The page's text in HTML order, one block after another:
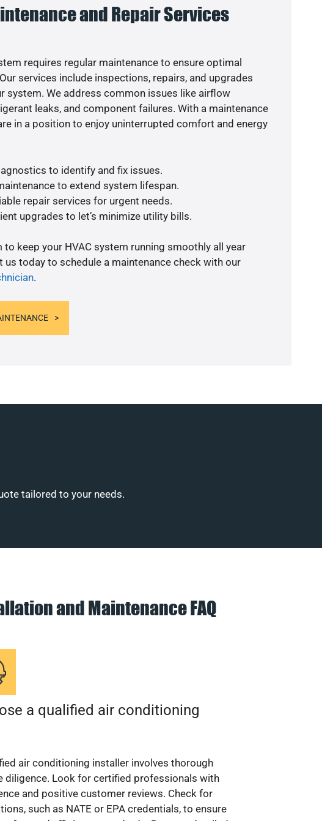
and Repair Services
requires regular maintenance to ensure optimal
services include inspections, repairs, and upgrades
system. We address common issues like airflow
leaks, and component failures. With a maintenance
in a position to enjoy uninterrupted comfort and energy
to identify and fix issues.
to extend system lifespan.
repair services for urgent needs.
upgrades to let’s minimize utility bills.
to keep your HVAC system running smoothly all year
us today to schedule a maintenance check with our
.
tailored to your needs.
and Maintenance FAQ
a qualified air conditioning
air conditioning installer involves thorough
diligence. Look for certified professionals with
and positive customer reviews. Check for
such as NATE or EPA credentials, to ensure